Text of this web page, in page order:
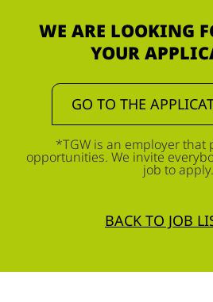
WE ARE LOOKING
YOUR
GO TO THE
*TGW is an employer that
opportunities. We invite
job to apply.
BACK TO JOB